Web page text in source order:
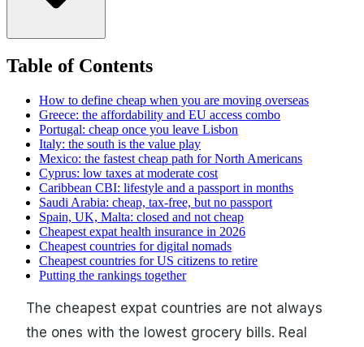
Table of Contents
How to define cheap when you are moving overseas
Greece: the affordability and EU access combo
Portugal: cheap once you leave Lisbon
Italy: the south is the value play
Mexico: the fastest cheap path for North Americans
Cyprus: low taxes at moderate cost
Caribbean CBI: lifestyle and a passport in months
Saudi Arabia: cheap, tax-free, but no passport
Spain, UK, Malta: closed and not cheap
Cheapest expat health insurance in 2026
Cheapest countries for digital nomads
Cheapest countries for US citizens to retire
Putting the rankings together
The cheapest expat countries are not always
the ones with the lowest grocery bills. Real